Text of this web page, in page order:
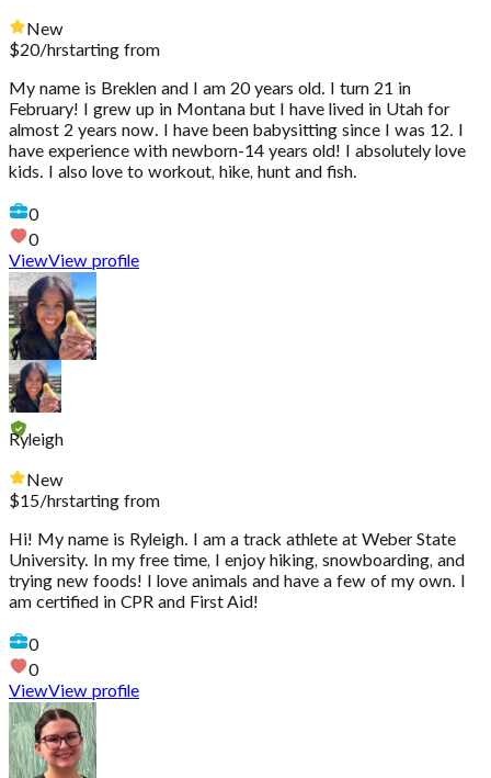
New
$20/hrstarting from
My name is Breklen and I am 20 years old. I turn 21 in
February! I grew up in Montana but I have lived in Utah for
almost 2 years now. I have been babysitting since I was 12. I
have experience with newborn-14 years old! I absolutely love
kids. I also love to workout, hike, hunt and fish.
0
0
ViewView profile
Ryleigh
New
$15/hrstarting from
Hi! My name is Ryleigh. I am a track athlete at Weber State
University. In my free time, I enjoy hiking, snowboarding, and
trying new foods! I love animals and have a few of my own. I
am certified in CPR and First Aid!
0
0
ViewView profile